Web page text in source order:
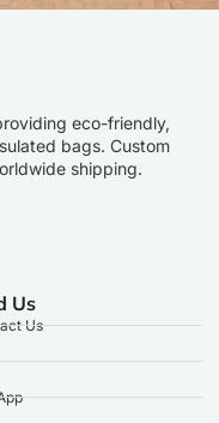
eco-friendly,
bags. Custom
shipping.
Us
Us